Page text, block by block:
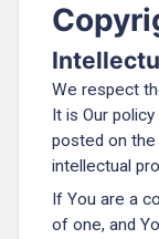
We respect
It is Our
posted on
intellectual
If You are a
of one, and